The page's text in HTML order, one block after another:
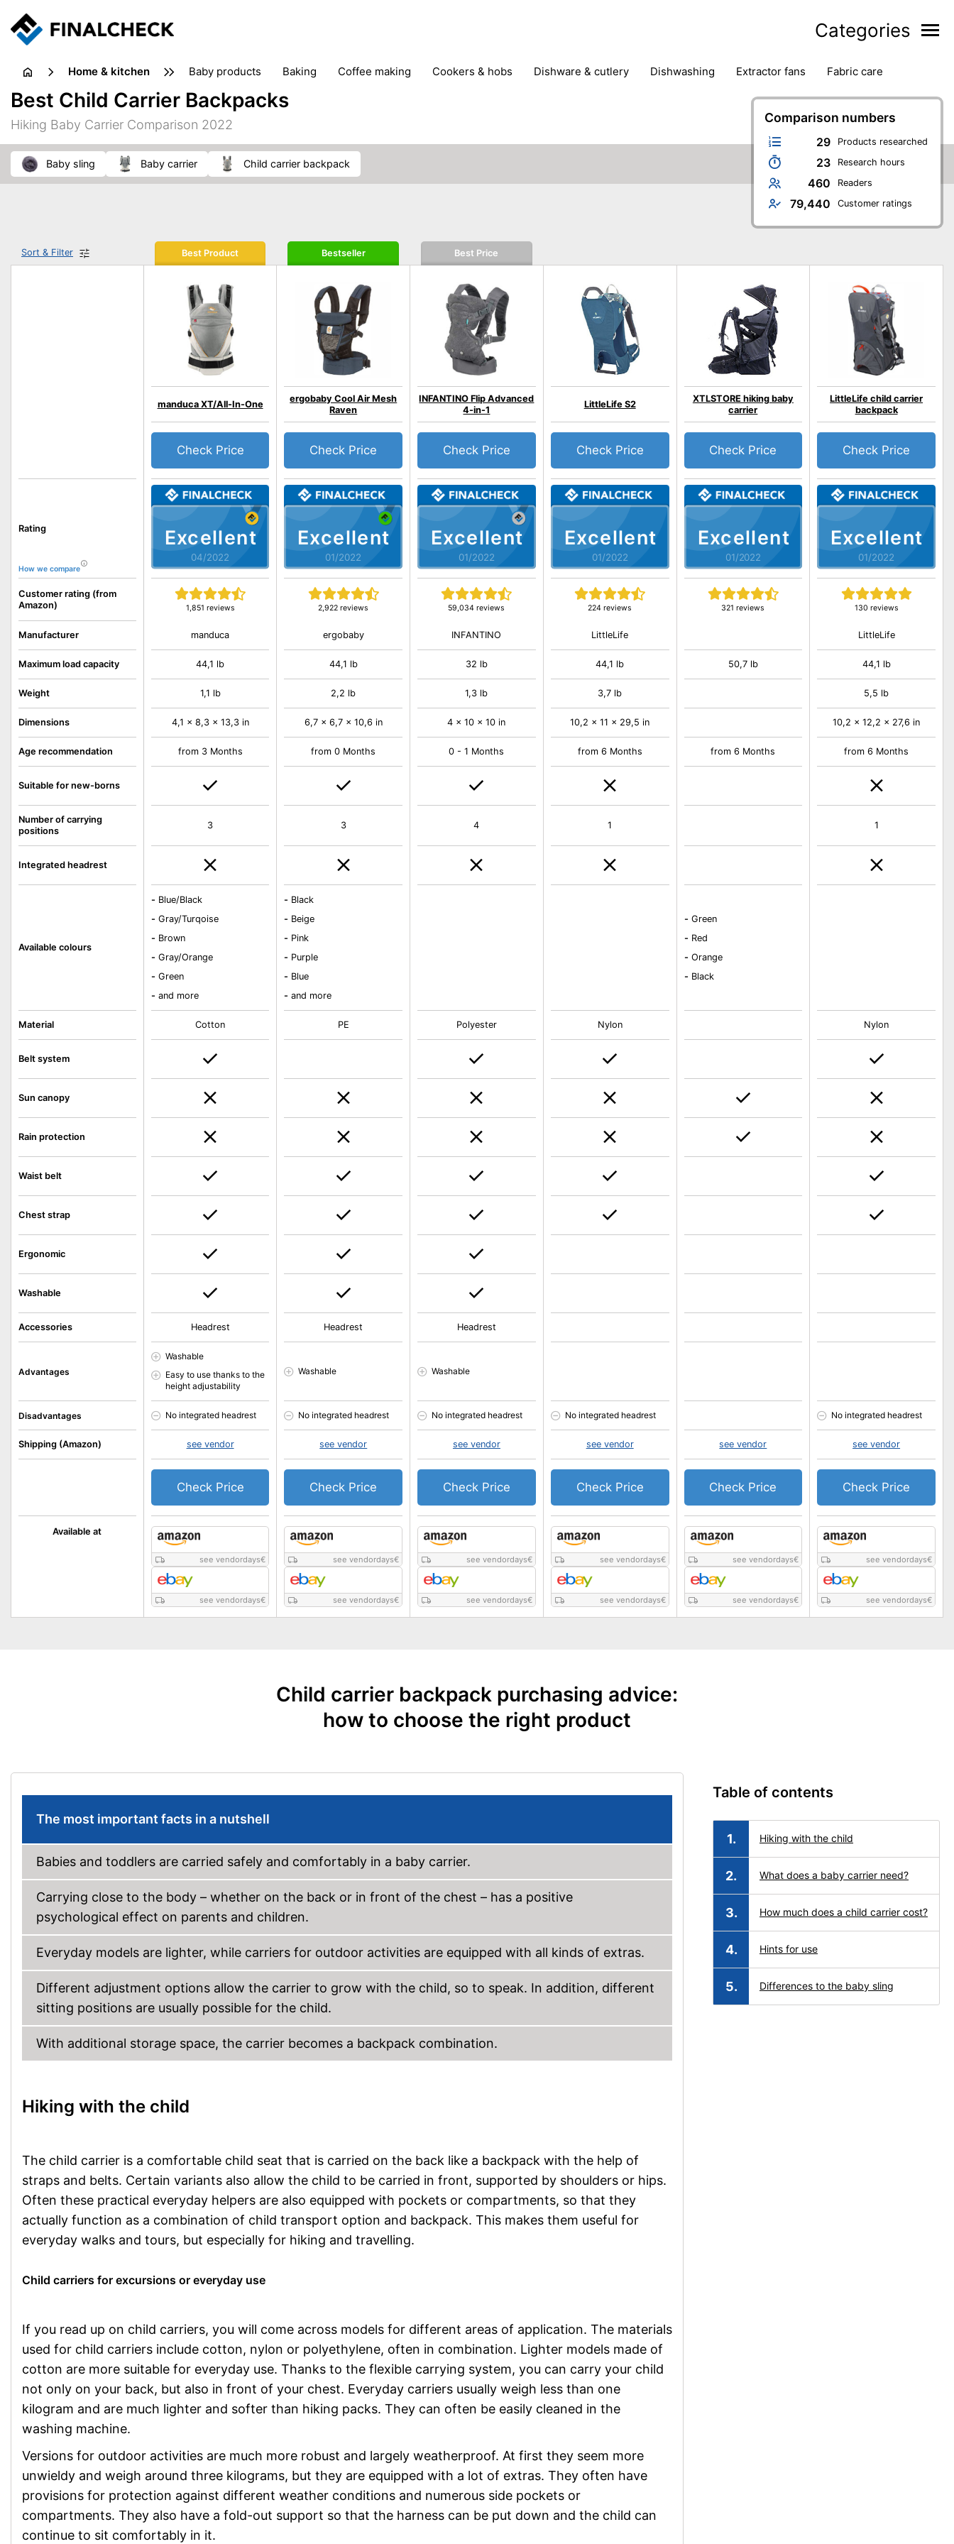
Categories
home & kitchen baby products baking coffee making cookers & hobs dishware & cutlery dishwashing extractor fans
fabric care
floorcare
food grinders & mills household accessories ironing
jugs & carafes
juicers & squeezers
kitchen equipment
vacuum cleaners
Comparison numbers
29 Products researched
23 Research hours
460 Readers
79,440 Customer ratings
Best Child Carrier Backpacks
Hiking Baby Carrier Comparison 2022
baby sling baby carrier child carrier backpack
Sort & Filter
Rating
How we compare
Customer rating (from
Amazon)
Available at
Manufacturer
Maximum load capacity
Weight
Dimensions
Age recommendation
Suitable for new-borns
Number of carrying
positions
Integrated headrest
Available colours
Material
Belt system
Sun canopy
Rain protection
Waist belt
Chest strap
Ergonomic
Washable
Accessories
Advantages
Disadvantages
Shipping (Amazon)
Best Product
Excellent
04/2022
manduca XT/All-In-One
1,851 reviews
Check Price
see vendordays€
see vendordays€
manduca
44,1 lb
1,1 lb
4,1 x 8,3 x 13,3 in
from 3 Months
3
- Blue/Black
- Gray/Turqoise
- Brown
- Gray/Orange
- Green
- and more
Cotton
Headrest
Washable
Easy to use thanks to the
height adjustability
No integrated headrest
see vendor
Check Price
Bestseller
Excellent
01/2022
ergobaby Cool Air Mesh
Raven
2,922 reviews
Check Price
see vendordays€
see vendordays€
ergobaby
44,1 lb
2,2 lb
6,7 x 6,7 x 10,6 in
from 0 Months
3
- Black
- Beige
- Pink
- Purple
- Blue
- and more
PE
Headrest
Washable
No integrated headrest
see vendor
Check Price
Best Price
Excellent
01/2022
INFANTINO Flip Advanced
4-in-1
59,034 reviews
Check Price
see vendordays€
see vendordays€
INFANTINO
32 lb
1,3 lb
4 x 10 x 10 in
0 - 1 Months
4
Polyester
Headrest
Washable
No integrated headrest
see vendor
Check Price
Excellent
01/2022
LittleLife S2
224 reviews
Check Price
see vendordays€
see vendordays€
LittleLife
44,1 lb
3,7 lb
10,2 x 11 x 29,5 in
from 6 Months
1
Nylon
No integrated headrest
see vendor
Check Price
Excellent
01/2022
XTLSTORE hiking baby
carrier
321 reviews
Check Price
see vendordays€
see vendordays€
50,7 lb
from 6 Months
- Green
- Red
- Orange
- Black
see vendor
Check Price
Excellent
01/2022
LittleLife child carrier
backpack
130 reviews
Check Price
see vendordays€
see vendordays€
LittleLife
44,1 lb
5,5 lb
10,2 x 12,2 x 27,6 in
from 6 Months
1
Nylon
No integrated headrest
see vendor
Check Price
Child carrier backpack purchasing advice:
how to choose the right product
The most important facts in a nutshell
Babies and toddlers are carried safely and comfortably in a baby carrier.
Carrying close to the body – whether on the back or in front of the chest – has a positive
psychological effect on parents and children.
Everyday models are lighter, while carriers for outdoor activities are equipped with all kinds of extras.
Different adjustment options allow the carrier to grow with the child, so to speak. In addition, different
sitting positions are usually possible for the child.
With additional storage space, the carrier becomes a backpack combination.
Hiking with the child
The child carrier is a comfortable child seat that is carried on the back like a backpack with the help of
straps and belts. Certain variants also allow the child to be carried in front, supported by shoulders or hips.
Often these practical everyday helpers are also equipped with pockets or compartments, so that they
actually function as a combination of child transport option and backpack. This makes them useful for
everyday walks and tours, but especially for hiking and travelling.
Child carriers for excursions or everyday use
If you read up on child carriers, you will come across models for different areas of application. The materials
used for child carriers include cotton, nylon or polyethylene, often in combination. Lighter models made of
cotton are more suitable for everyday use. Thanks to the flexible carrying system, you can carry your child
not only on your back, but also in front of your chest. Everyday carriers usually weigh less than one
kilogram and are much lighter and softer than hiking packs. They can often be easily cleaned in the
washing machine.
Versions for outdoor activities are much more robust and largely weatherproof. At first they seem more
unwieldy and weigh around three kilograms, but they are equipped with a lot of extras. They often have
provisions for protection against different weather conditions and numerous side pockets or
compartments. They also have a fold-out support so that the harness can be put down and the child can
continue to sit comfortably in it.
Table of contents
Hiking with the child
What does a baby carrier need?
How much does a child carrier cost?
Hints for use
Differences to the baby sling